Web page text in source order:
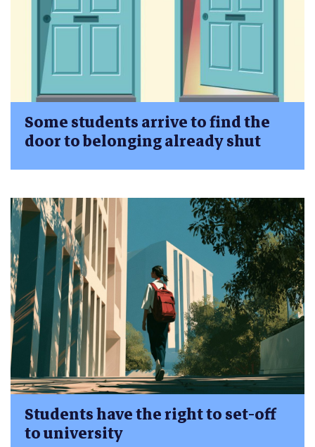
Some students arrive to find the
door to belonging already shut
Students have the right to set-off
to university